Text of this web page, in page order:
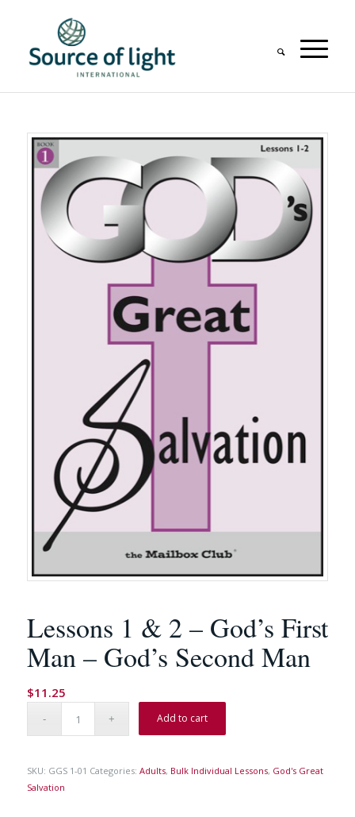
Lessons 1 & 2 – God’s First
Man – God’s Second Man
$11.25
Add to cart
SKU: GGS 1-01 Categories: Adults, Bulk Individual Lessons, God's Great
Salvation